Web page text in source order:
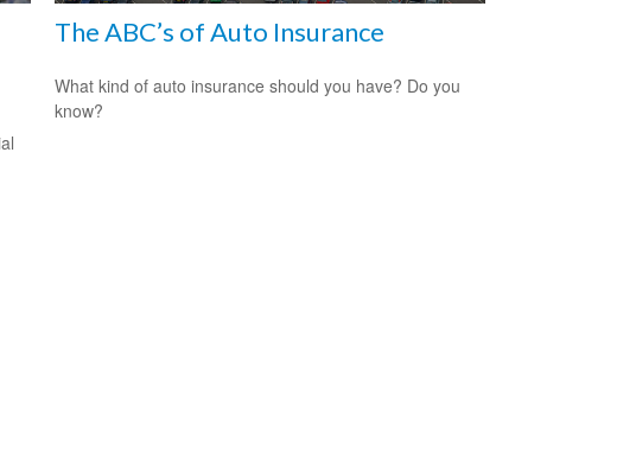
The ABC’s of Auto Insurance
What kind of auto insurance should you have? Do you
know?